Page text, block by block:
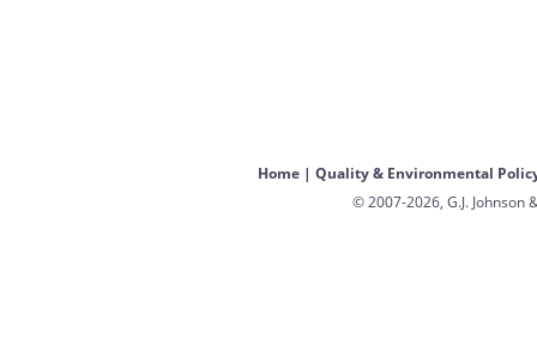
Home| Quality & Environmental
© 2007-2026, G.J. Johnson